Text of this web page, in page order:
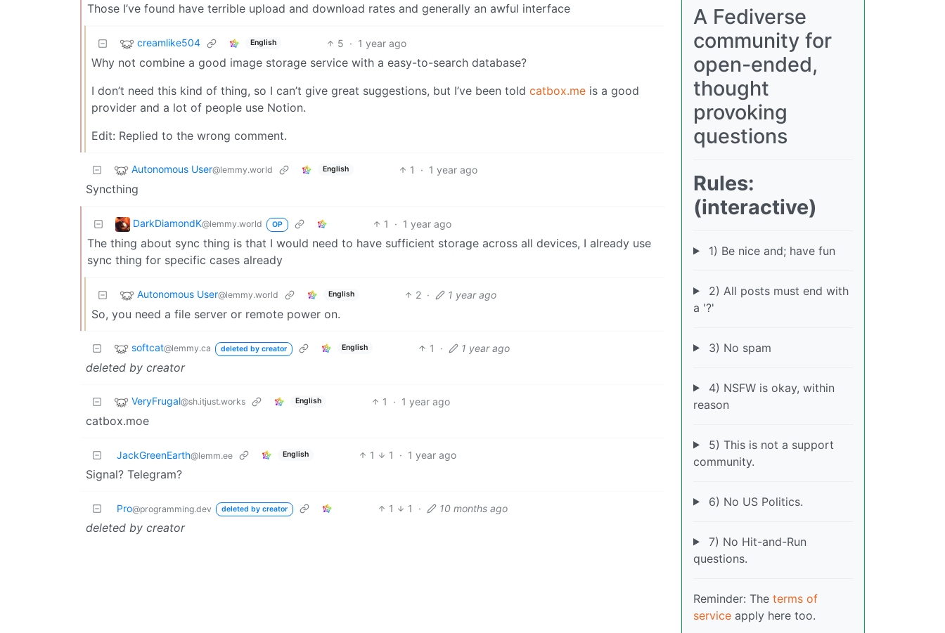
Those I’ve found have terrible upload and download rates and generally an awful interface
creamlike504 English 5 · 1 year ago
Why not combine a good image storage service with a easy-to-search database?
I don’t need this kind of thing, so I can’t give great suggestions, but I’ve been told catbox.me is a good
provider and a lot of people use Notion.
Edit: Replied to the wrong comment.
Autonomous User@lemmy.world English 1 · 1 year ago
Syncthing
DarkDiamondK@lemmy.world OP 1 · 1 year ago
The thing about sync thing is that I would need to have sufficient storage across all devices, I already use
sync thing for specific cases already
Autonomous User@lemmy.world English 2 · 1 year ago
So, you need a file server or remote power on.
softcat@lemmy.ca deleted by creator English 1 · 1 year ago
deleted by creator
VeryFrugal@sh.itjust.works English 1 · 1 year ago
catbox.moe
JackGreenEarth@lemm.ee English 1 1 · 1 year ago
Signal? Telegram?
Pro@programming.dev deleted by creator 1 1 · 10 months ago
deleted by creator
A Fediverse
community for
open-ended,
thought
provoking
questions
Rules:
(interactive)
1) Be nice and; have fun
2) All posts must end with
a '?'
3) No spam
4) NSFW is okay, within
reason
5) This is not a support
community.
6) No US Politics.
7) No Hit-and-Run
questions.
Reminder: The terms of
service apply here too.